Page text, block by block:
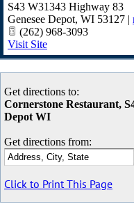
S43 W31343 Highway 83
Genesee Depot, WI 53127 |
(262) 968-3093
Visit Site
Get directions to:
Cornerstone Restaurant,
Depot WI
Get directions from:
Click to Print This Page